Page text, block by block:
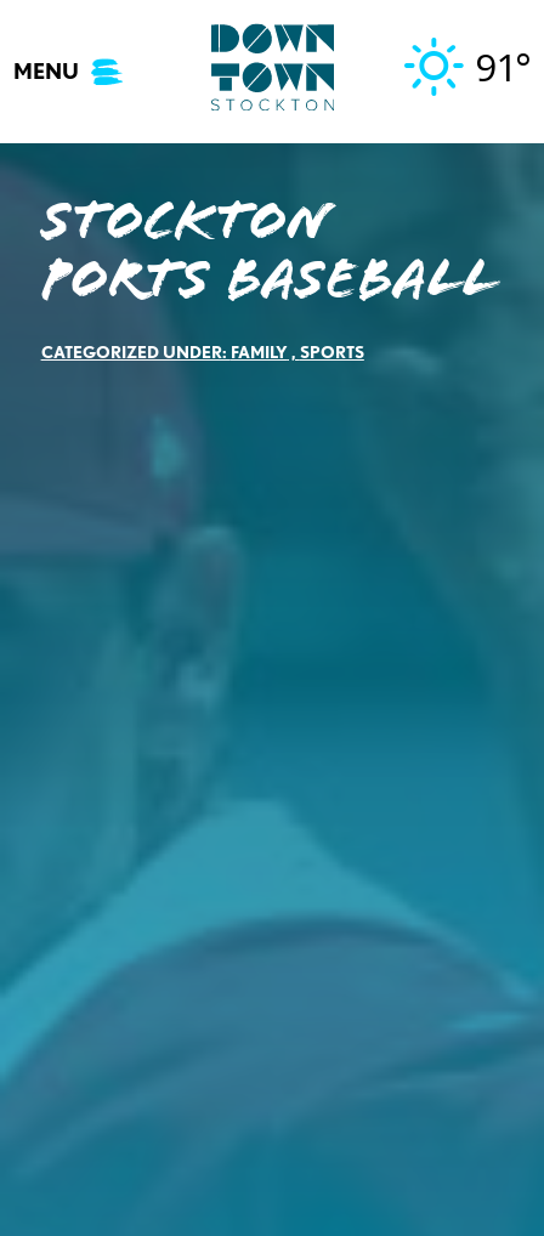
content
MENU 91°
Stockton
Ports Baseball
CATEGORIZED UNDER: FAMILY, SPORTS